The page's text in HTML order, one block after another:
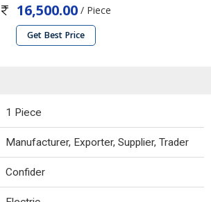
16,500.00 / Piece
Get Best Price
1 Piece
Manufacturer, Exporter, Supplier, Trader
Confider